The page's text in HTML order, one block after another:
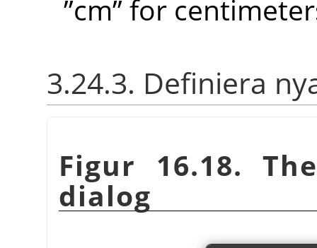
”cm” for
3.24.3. Definiera
Figur 16.18.
dialog